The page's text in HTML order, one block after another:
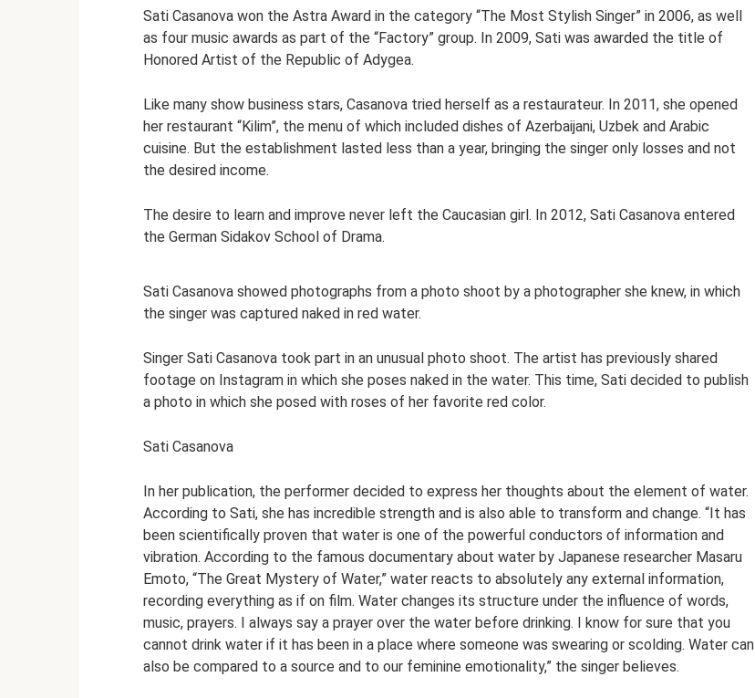
Sati Casanova won the Astra Award in the category “The Most Stylish Singer” in 2006, as well
as four music awards as part of the “Factory” group. In 2009, Sati was awarded the title of
Honored Artist of the Republic of Adygea.
Like many show business stars, Casanova tried herself as a restaurateur. In 2011, she opened
her restaurant “Kilim”, the menu of which included dishes of Azerbaijani, Uzbek and Arabic
cuisine. But the establishment lasted less than a year, bringing the singer only losses and not
the desired income.
The desire to learn and improve never left the Caucasian girl. In 2012, Sati Casanova entered
the German Sidakov School of Drama.
Sati Casanova showed photographs from a photo shoot by a photographer she knew, in which
the singer was captured naked in red water.
Singer Sati Casanova took part in an unusual photo shoot. The artist has previously shared
footage on Instagram in which she poses naked in the water. This time, Sati decided to publish
a photo in which she posed with roses of her favorite red color.
Sati Casanova
In her publication, the performer decided to express her thoughts about the element of water.
According to Sati, she has incredible strength and is also able to transform and change. “It has
been scientifically proven that water is one of the powerful conductors of information and
vibration. According to the famous documentary about water by Japanese researcher Masaru
Emoto, “The Great Mystery of Water,” water reacts to absolutely any external information,
recording everything as if on film. Water changes its structure under the influence of words,
music, prayers. I always say a prayer over the water before drinking. I know for sure that you
cannot drink water if it has been in a place where someone was swearing or scolding. Water can
also be compared to a source and to our feminine emotionality,” the singer believes.